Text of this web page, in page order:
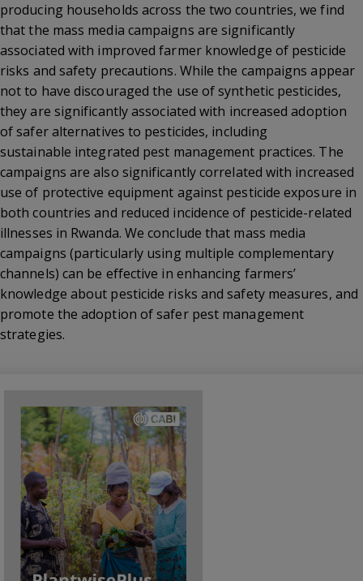
producing households across the two countries, we find
that the mass media campaigns are significantly
associated with improved farmer knowledge of pesticide
risks and safety precautions. While the campaigns appear
not to have discouraged the use of synthetic pesticides,
they are significantly associated with increased adoption
of safer alternatives to pesticides, including
sustainable integrated pest management practices. The
campaigns are also significantly correlated with increased
use of protective equipment against pesticide exposure in
both countries and reduced incidence of pesticide-related
illnesses in Rwanda. We conclude that mass media
campaigns (particularly using multiple complementary
channels) can be effective in enhancing farmers’
knowledge about pesticide risks and safety measures, and
promote the adoption of safer pest management
strategies.